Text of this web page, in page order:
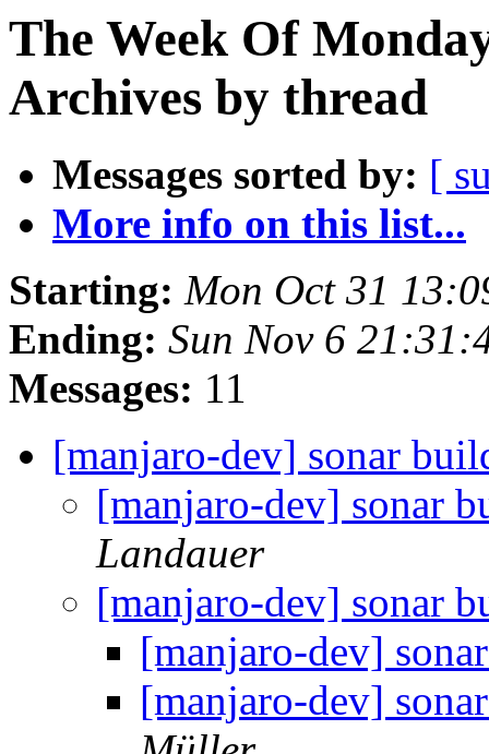
The Week Of
Archives by thread
Messages sorted by: [
More info on this list...
Starting: Mon Oct 31
Ending: Sun Nov 6
Messages: 11
[manjaro-dev] sonar
[manjaro-dev] sonar
Landauer
[manjaro-dev] sonar
[manjaro-dev]
[manjaro-dev]